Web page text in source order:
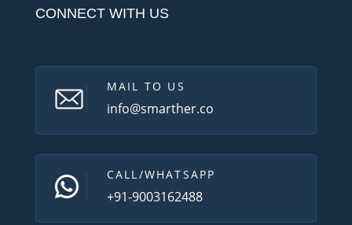
CONNECT WITH US
MAIL TO US
info@smarther.co
CALL/WHATSAPP
+91-9003162488